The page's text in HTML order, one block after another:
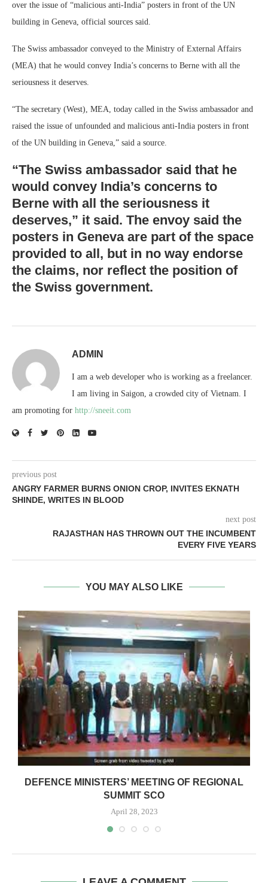
over the issue of “malicious anti-India” posters in front of the UN
building in Geneva, official sources said.
The Swiss ambassador conveyed to the Ministry of External Affairs
(MEA) that he would convey India’s concerns to Berne with all the
seriousness it deserves.
“The secretary (West), MEA, today called in the Swiss ambassador and
raised the issue of unfounded and malicious anti-India posters in front
of the UN building in Geneva,” said a source.
“The Swiss ambassador said that he
would convey India’s concerns to
Berne with all the seriousness it
deserves,” it said. The envoy said the
posters in Geneva are part of the space
provided to all, but in no way endorse
the claims, nor reflect the position of
the Swiss government.
ADMIN
I am a web developer who is working as a freelancer.
I am living in Saigon, a crowded city of Vietnam. I
am promoting for http://sneeit.com
previous post
ANGRY FARMER BURNS ONION CROP, INVITES EKNATH
SHINDE, WRITES IN BLOOD
next post
RAJASTHAN HAS THROWN OUT THE INCUMBENT
EVERY FIVE YEARS
YOU MAY ALSO LIKE
DEFENCE MINISTERS’ MEETING OF REGIONAL
SUMMIT SCO
April 28, 2023